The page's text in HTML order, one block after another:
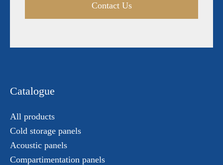
Contact Us
Catalogue
All products
Cold storage panels
Acoustic panels
Compartimentation panels